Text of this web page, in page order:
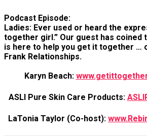
Podcast Episode:
Ladies: Ever used or heard the
together girl.” Our guest has coined
is here to help you get it together …
Frank Relationships.
Karyn Beach:
ASLI Pure Skin Care Products:
LaTonia Taylor (Co-host):